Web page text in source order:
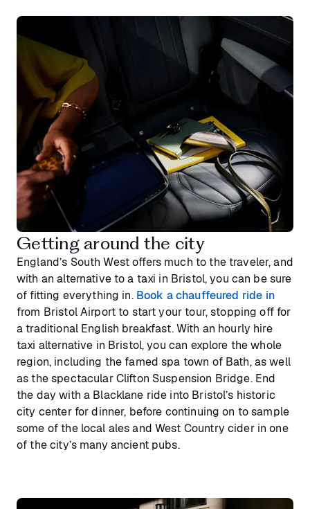
Getting around the city
England’s South West offers much to the traveler, and
with an alternative to a taxi in Bristol, you can be sure
of fitting everything in. Book a chauffeured ride in
from Bristol Airport to start your tour, stopping off for
a traditional English breakfast. With an hourly hire
taxi alternative in Bristol, you can explore the whole
region, including the famed spa town of Bath, as well
as the spectacular Clifton Suspension Bridge. End
the day with a Blacklane ride into Bristol’s historic
city center for dinner, before continuing on to sample
some of the local ales and West Country cider in one
of the city’s many ancient pubs.